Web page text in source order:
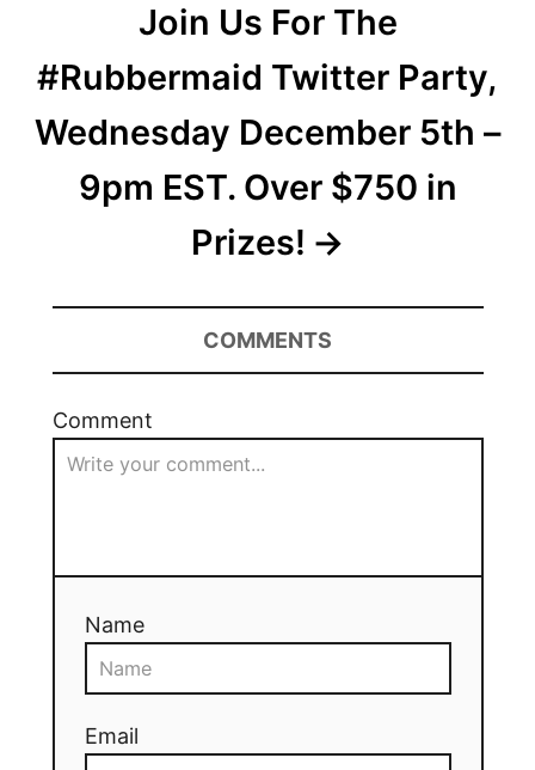
Join Us For The
#Rubbermaid Twitter Party,
Wednesday December 5th –
9pm EST. Over $750 in
Prizes!
COMMENTS
Comment
Name
Email